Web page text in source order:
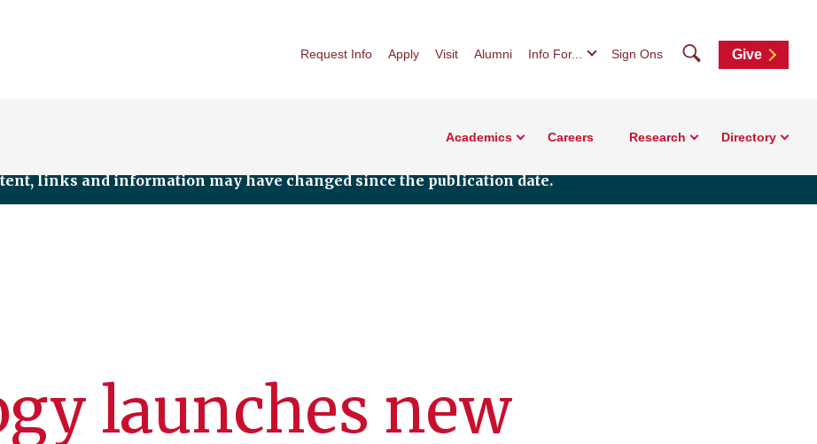
Request Info Apply Visit Alumni Info For... Sign Ons SearchGive
Academics Careers Research Directory
links and information may have changed since the publication date.
launches new